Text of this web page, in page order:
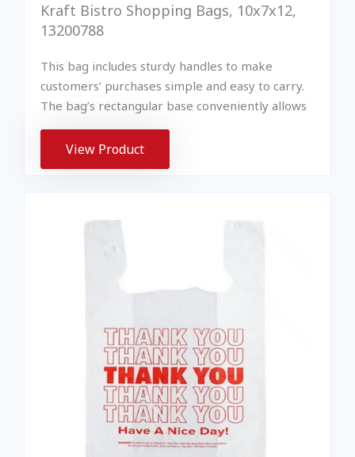
Kraft Bistro Shopping Bags, 10x7x12,
13200788
This bag includes sturdy handles to make
customers’ purchases simple and easy to carry.
The bag’s rectangular base conveniently allows
View Product